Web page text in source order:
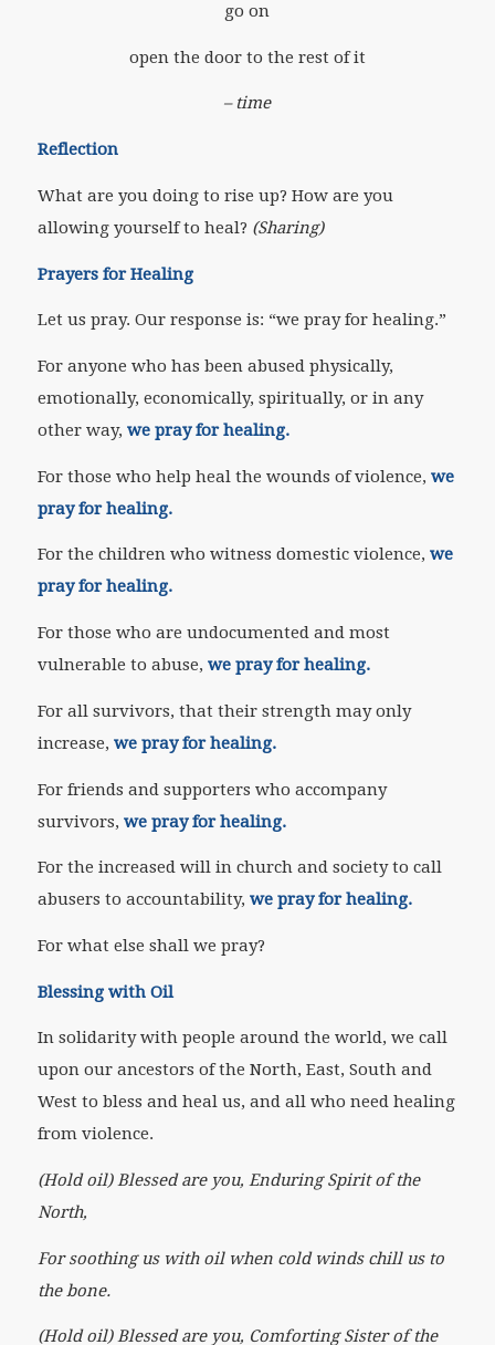
go on
open the door to the rest of it
– time
Reflection
What are you doing to rise up? How are you
allowing yourself to heal? (Sharing)
Prayers for Healing
Let us pray. Our response is: “we pray for healing.”
For anyone who has been abused physically,
emotionally, economically, spiritually, or in any
other way, we pray for healing.
For those who help heal the wounds of violence, we
pray for healing.
For the children who witness domestic violence, we
pray for healing.
For those who are undocumented and most
vulnerable to abuse, we pray for healing.
For all survivors, that their strength may only
increase, we pray for healing.
For friends and supporters who accompany
survivors, we pray for healing.
For the increased will in church and society to call
abusers to accountability, we pray for healing.
For what else shall we pray?
Blessing with Oil
In solidarity with people around the world, we call
upon our ancestors of the North, East, South and
West to bless and heal us, and all who need healing
from violence.
(Hold oil) Blessed are you, Enduring Spirit of the
North,
For soothing us with oil when cold winds chill us to
the bone.
(Hold oil) Blessed are you, Comforting Sister of the